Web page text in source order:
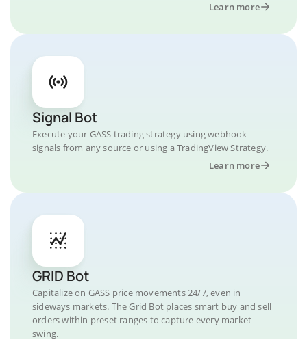
Learn more
Signal Bot
Execute your GASS trading strategy using webhook
signals from any source or using a TradingView Strategy.
Learn more
GRID Bot
Capitalize on GASS price movements 24/7, even in
sideways markets. The Grid Bot places smart buy and sell
orders within preset ranges to capture every market
swing.